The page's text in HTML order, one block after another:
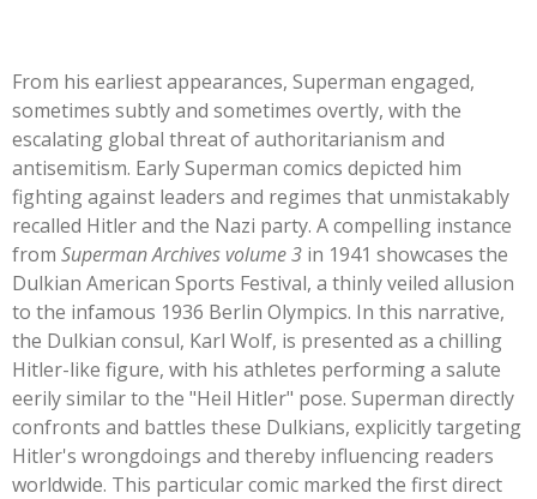
From his earliest appearances, Superman engaged,
sometimes subtly and sometimes overtly, with the
escalating global threat of authoritarianism and
antisemitism. Early Superman comics depicted him
fighting against leaders and regimes that unmistakably
recalled Hitler and the Nazi party. A compelling instance
from Superman Archives volume 3 in 1941 showcases the
Dulkian American Sports Festival, a thinly veiled allusion
to the infamous 1936 Berlin Olympics. In this narrative,
the Dulkian consul, Karl Wolf, is presented as a chilling
Hitler-like figure, with his athletes performing a salute
eerily similar to the "Heil Hitler" pose. Superman directly
confronts and battles these Dulkians, explicitly targeting
Hitler's wrongdoings and thereby influencing readers
worldwide. This particular comic marked the first direct